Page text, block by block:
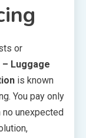
or
– Luggage
is known
You pay only
unexpected